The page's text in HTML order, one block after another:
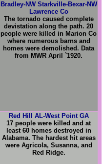
Bradley-NW Starkville-Bexar-NW
Lawrence Co
The tornado caused complete
devistation along the path. 20
people were killed in Marion Co
where numerous barns and
homes were demolished. Data
from MWR April `1920.
Red Hill AL-West Point GA
17 people were killed and at
least 60 homes destroyed in
Alabama. The hardest hit areas
were Agricola, Susanna, and
Red Ridge.